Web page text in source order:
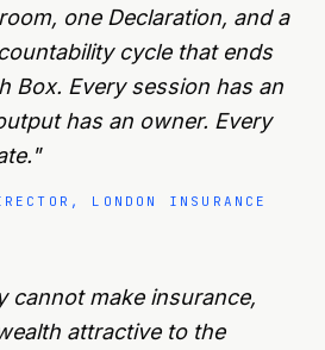
one Declaration, and a
cycle that ends
Box. Every session has an
has an owner. Every
"
LONDON INSURANCE
cannot make insurance,
attractive to the